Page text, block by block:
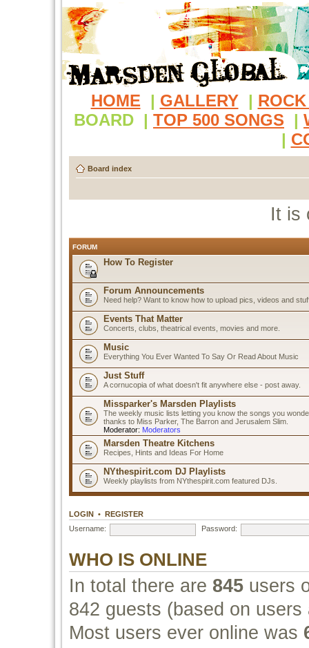
HOME | GALLERY |
BOARD | TOP 500 SONGS |
|
Board index
It is
FORUM
How To Register
Forum Announcements
Need help? Want to know how to upload pics, videos and
Events That Matter
Concerts, clubs, theatrical events, movies and more.
Music
Everything You Ever Wanted To Say Or Read About Music
Just Stuff
A cornucopia of what doesn't fit anywhere else - post away.
Missparker's Marsden Playlists
The weekly music lists letting you know the songs you
thanks to Miss Parker, The Barron and Jerusalem Slim.
Moderator: Moderators
Marsden Theatre Kitchens
Recipes, Hints and Ideas For Home
NYthespirit.com DJ Playlists
Weekly playlists from NYthespirit.com featured DJs.
LOGIN • REGISTER
Username:
Password:
WHO IS ONLINE
In total there are 845 users
842 guests (based on
Most users ever online was